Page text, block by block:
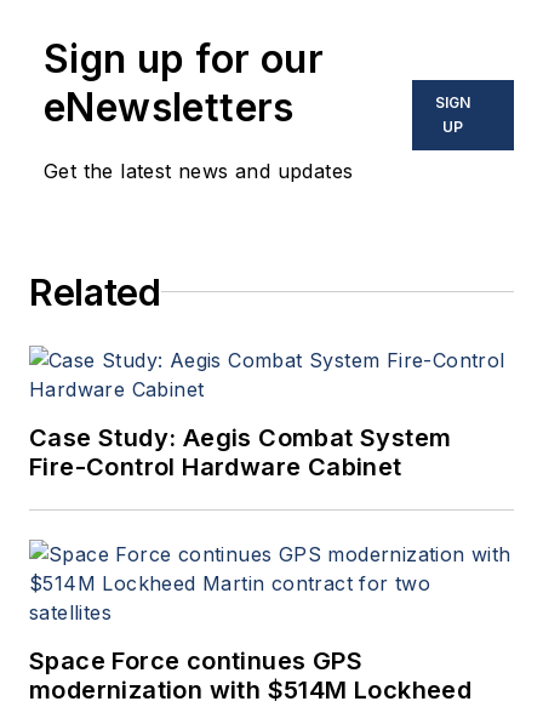
Sign up for our
eNewsletters
Get the latest news and updates
SIGN
UP
Related
Case Study: Aegis Combat System
Fire-Control Hardware Cabinet
Space Force continues GPS
modernization with $514M Lockheed